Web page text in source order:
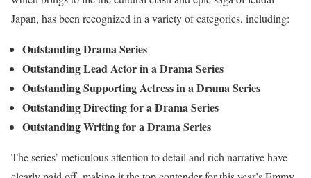
Japan, has been recognized in a variety of categories, including:
Outstanding Drama Series
Outstanding Lead Actor in a Drama Series
Outstanding Supporting Actress in a Drama Series
Outstanding Directing for a Drama Series
Outstanding Writing for a Drama Series
The series’ meticulous attention to detail and rich narrative have